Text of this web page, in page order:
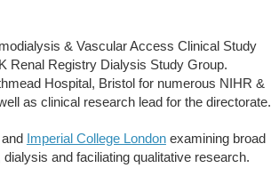
& Vascular Access Clinical Study
Renal Registry Dialysis Study Group.
Hospital, Bristol for numerous NIHR &
as clinical research lead for the directorate.
Imperial College Londonexamining broad
and faciliating qualitative research.